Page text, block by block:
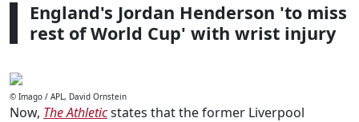
England's Jordan Henderson 'to miss
rest of World Cup' with wrist injury
© Imago / APL, David Ornstein
Now, The Athleticstates that the former Liverpool